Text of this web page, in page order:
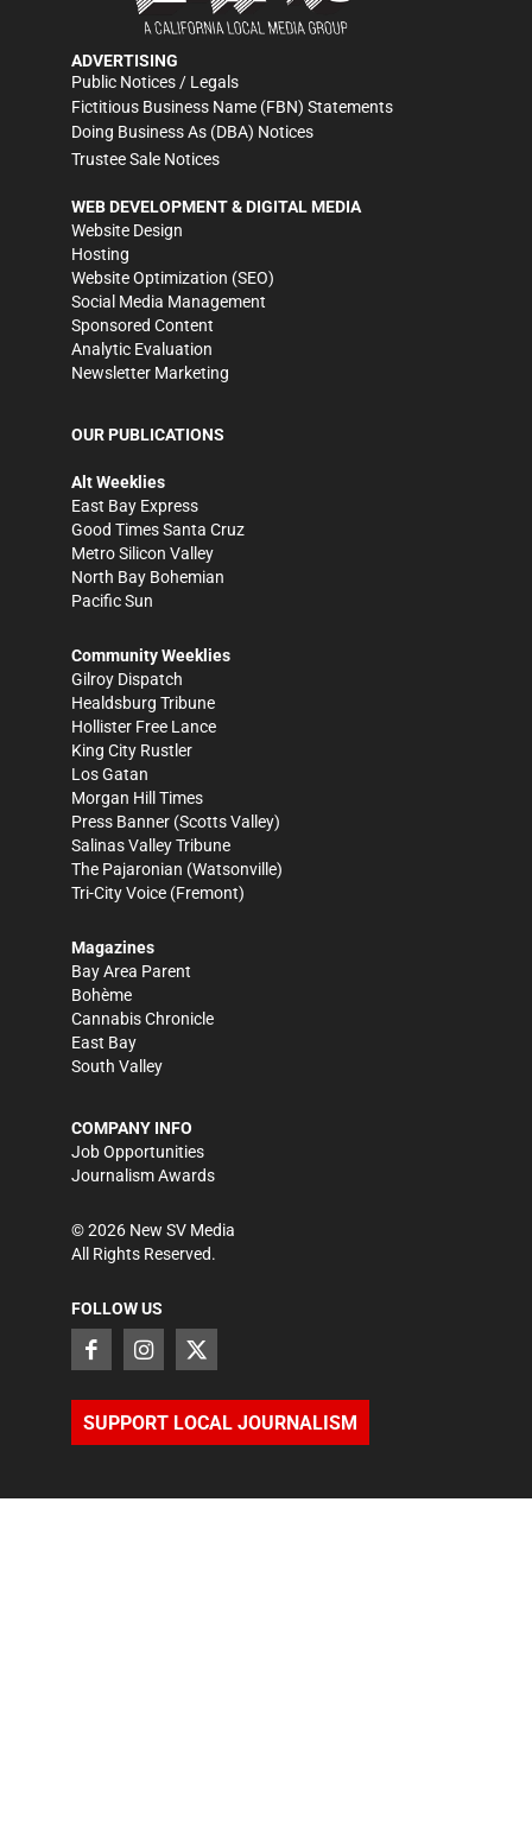
ADVERTISING
Public Notices / Legals
Fictitious Business Name (FBN) Statements
Doing Business As (DBA) Notices
Trustee Sale Notices
WEB DEVELOPMENT & DIGITAL MEDIA
Website Design
Hosting
Website Optimization (SEO)
Social Media Management
Sponsored Content
Analytic Evaluation
Newsletter Marketing
OUR PUBLICATIONS
Alt Weeklies
East Bay Express
Good Times Santa Cruz
Metro Silicon Valley
North Bay Bohemian
Pacific Sun
Community Weeklies
Gilroy Dispatch
Healdsburg Tribune
Hollister Free Lance
King City Rustler
Los Gatan
Morgan Hill Times
Press Banner (Scotts Valley)
Salinas Valley Tribune
The Pajaronian (Watsonville)
Tri-City Voice (Fremont)
Magazines
Bay Area Parent
Bohème
Cannabis Chronicle
East Bay
South Valley
COMPANY INFO
Job Opportunities
Journalism Awards
©2026 New SV Media
All Rights Reserved.
FOLLOW US
SUPPORT LOCAL JOURNALISM